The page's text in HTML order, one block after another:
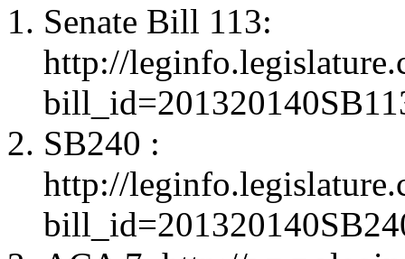
Senate Bill 113:
http://
SB240 :
http://